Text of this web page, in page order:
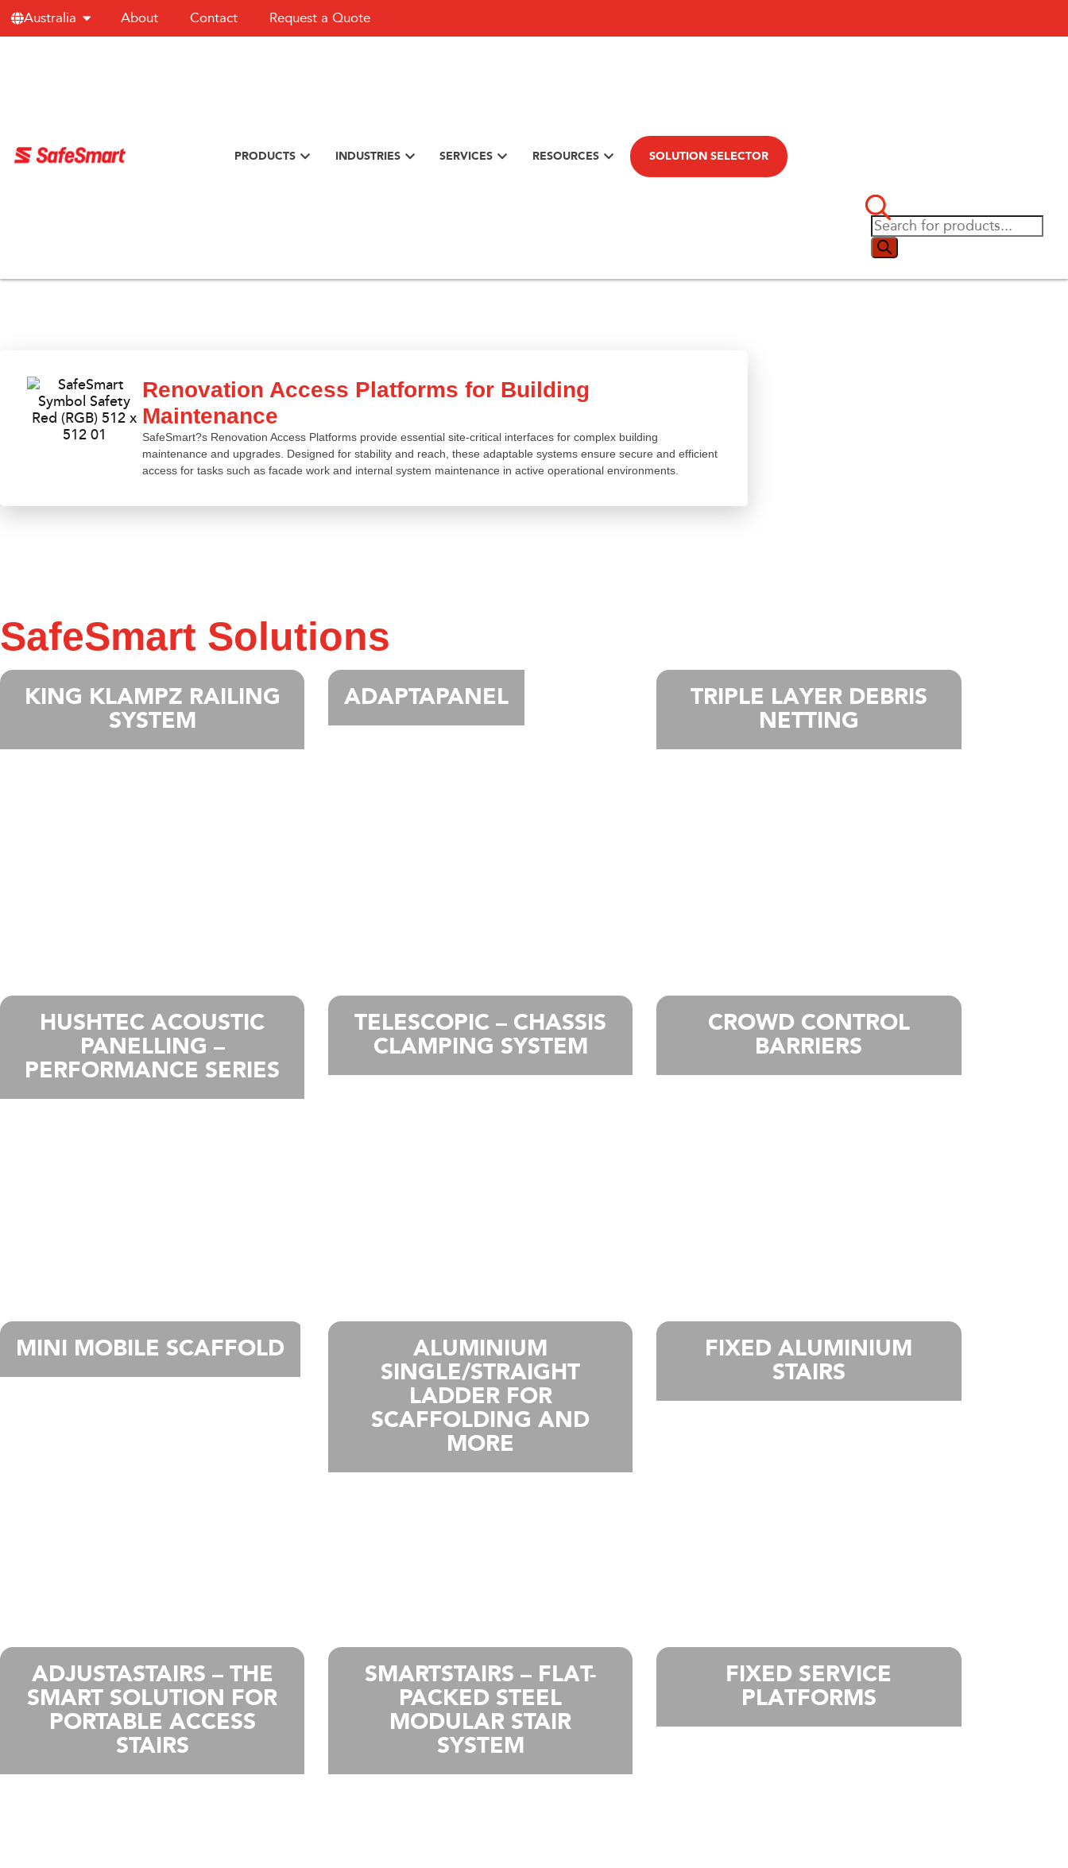
Australia About Contact Request a Quote
PRODUCTS INDUSTRIES SERVICES RESOURCES SOLUTION SELECTOR
Renovation Access Platforms for Building
Maintenance
SafeSmart?s Renovation Access Platforms provide essential site-critical interfaces for complex building
maintenance and upgrades. Designed for stability and reach, these adaptable systems ensure secure and efficient
access for tasks such as facade work and internal system maintenance in active operational environments.
SafeSmart Solutions
KING KLAMPZ RAILING
SYSTEM
ADAPTAPANEL TRIPLE LAYER DEBRIS
NETTING
HUSHTEC ACOUSTIC
PANELLING –
PERFORMANCE SERIES
TELESCOPIC – CHASSIS
CLAMPING SYSTEM
CROWD CONTROL
BARRIERS
MINI MOBILE SCAFFOLD ALUMINIUM
SINGLE/STRAIGHT
LADDER FOR
SCAFFOLDING AND
MORE
FIXED ALUMINIUM
STAIRS
ADJUSTASTAIRS – THE
SMART SOLUTION FOR
PORTABLE ACCESS
STAIRS
SMARTSTAIRS – FLAT-
PACKED STEEL
MODULAR STAIR
SYSTEM
FIXED SERVICE
PLATFORMS